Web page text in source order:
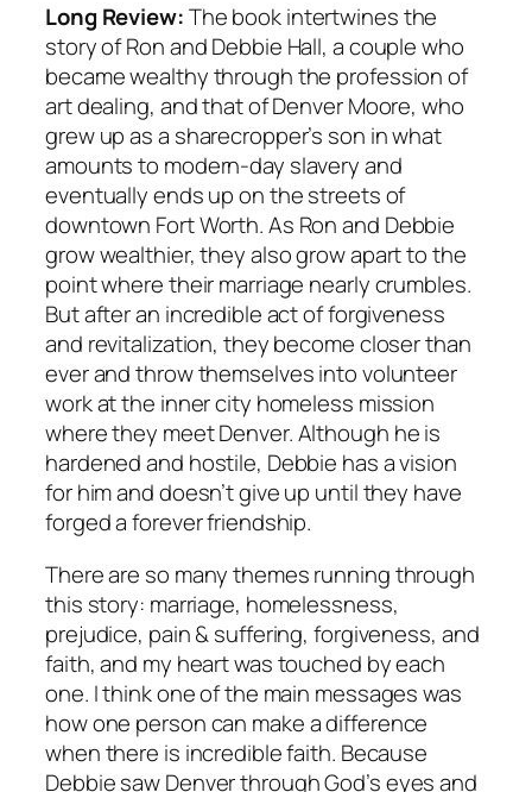
Long Review:The book intertwines the
story of Ron and Debbie Hall, a couple who
became wealthy through the profession of
art dealing, and that of Denver Moore, who
grew up as a sharecropper’s son in what
amounts to modern-day slavery and
eventually ends up on the streets of
downtown Fort Worth. As Ron and Debbie
grow wealthier, they also grow apart to the
point where their marriage nearly crumbles.
But after an incredible act of forgiveness
and revitalization, they become closer than
ever and throw themselves into volunteer
work at the inner city homeless mission
where they meet Denver. Although he is
hardened and hostile, Debbie has a vision
for him and doesn’t give up until they have
forged a forever friendship.
There are so many themes running through
this story: marriage, homelessness,
prejudice, pain & suffering, forgiveness, and
faith, and my heart was touched by each
one. I think one of the main messages was
how one person can make a difference
when there is incredible faith. Because
Debbie saw Denver through God’s eyes and